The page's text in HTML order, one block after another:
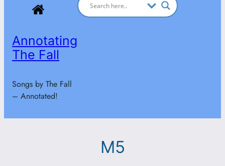
Annotating
The Fall
Songs by The Fall
– Annotated!
M5